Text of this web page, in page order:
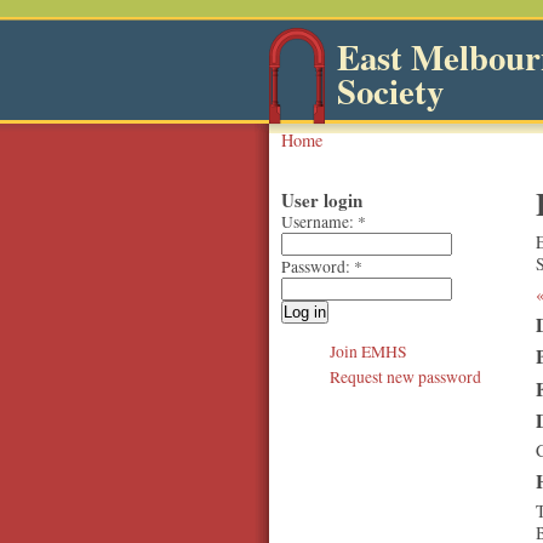
East
Society
Home
User login
Username: *
Password: *
Join EMHS
Request new password